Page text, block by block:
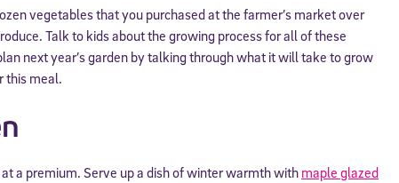
vegetables that you purchased at the farmer’s market over
Talk to kids about the growing process for all of these
next year’s garden by talking through what it will take to grow
this meal.
a premium. Serve up a dish of winter warmth with maple glazed